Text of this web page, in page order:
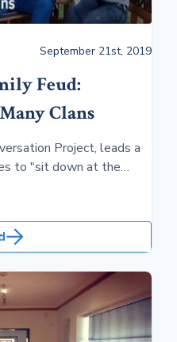
September 21st, 2019
Feud:
Clans
Project, leads a
to "sit down at the